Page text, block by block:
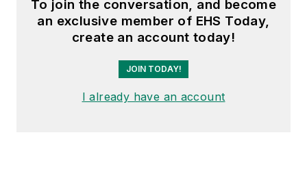
To join the conversation, and become
an exclusive member of EHS Today,
create an account today!
JOIN TODAY!
I already have an account